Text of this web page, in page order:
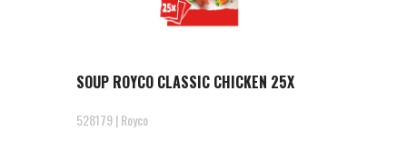
SOUP ROYCO CLASSIC CHICKEN 25X
528179 | Royco